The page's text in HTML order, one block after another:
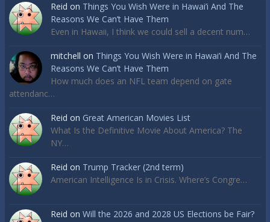
Reid on Things You Wish Were in Hawai’i And The
Reasons We Can’t Have Them
Even in Hawaii, I think we could sell a decent num…
mitchell on Things You Wish Were in Hawai’i And The
Reasons We Can’t Have Them
How much does an NFL team depend on gate
attendanc…
Reid on Great American Movies List
What Is the Definitive Movie About America? The
NY…
Reid on Trump Tracker (2nd term)
American Intelligence Is in Crisis. Where’s Congre…
Reid on Will the 2026 and 2028 US Elections be Fair?